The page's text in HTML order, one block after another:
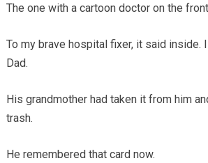
The one with a cartoon doctor on the
To my brave hospital fixer, it said inside.
Dad.
His grandmother had taken it from him
trash.
He remembered that card now.